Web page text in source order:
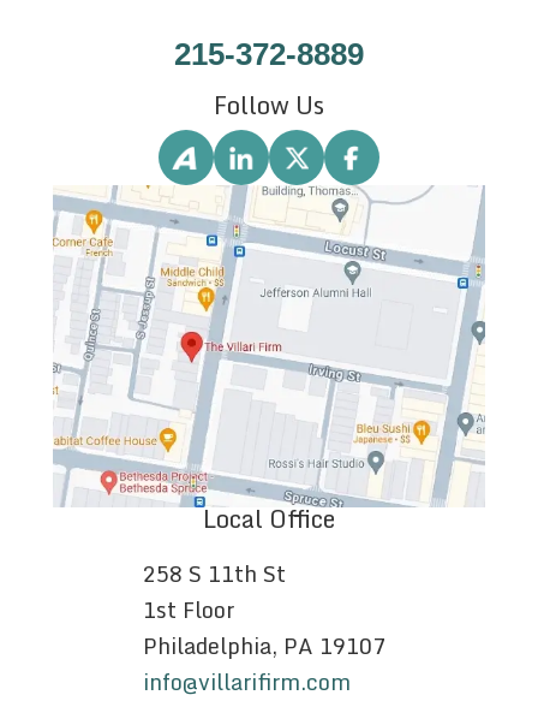
215-372-8889
Follow Us
Local Office
258 S 11th St
1st Floor
Philadelphia, PA 19107
info@villarifirm.com